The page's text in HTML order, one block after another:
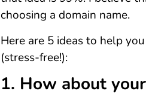
choosing a domain name.
Here are 5 ideas to help
(stress-free!):
1. How about